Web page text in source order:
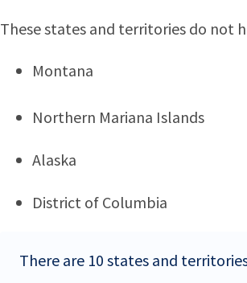
These states and territories do not
Montana
Northern Mariana Islands
Alaska
District of Columbia
There are 10 states and